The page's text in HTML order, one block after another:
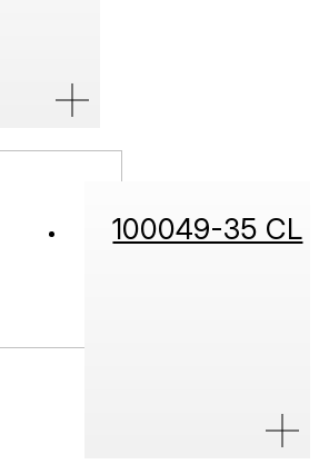
100049-35 CL